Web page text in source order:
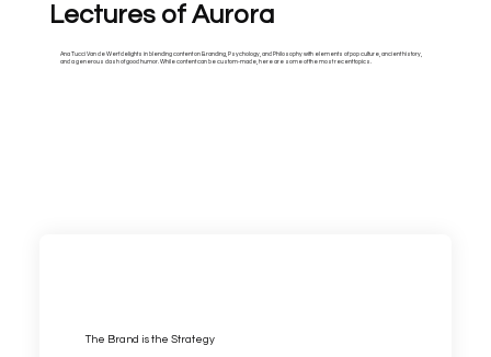
Lectures of Aurora
Ana Tucci Van de Werf delights in blending content on Branding, Psychology, and Philosophy with elements of pop culture, ancient history,
and a generous dash of good humor. While content can be custom-made, here are some of the most recent topics.
The Brand is the Strategy